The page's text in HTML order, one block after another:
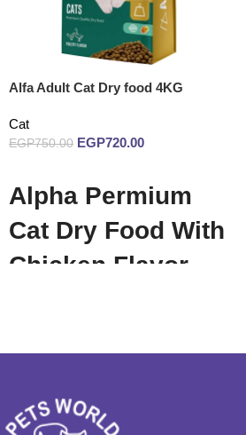
Alfa Adult Cat Dry food 4KG
Cat
EGP750.00 EGP720.00
Alpha Permium
Cat Dry Food With
Chicken Flavor